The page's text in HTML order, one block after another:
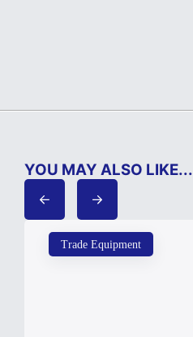
YOU MAY ALSO LIKE...
Trade Equipment